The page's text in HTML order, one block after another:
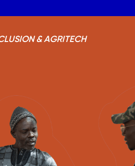
& AGRITECH